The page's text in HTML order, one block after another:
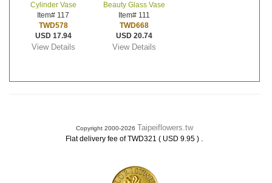
Cylinder Vase
Item# 117
TWD578
USD 17.94
View Details
Beauty Glass Vase
Item# 111
TWD668
USD 20.74
View Details
Copyright 2000-2026 Taipeiflowers.tw
Flat delivery fee of TWD321 ( USD 9.95 ) .